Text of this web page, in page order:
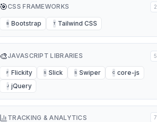
🎯CSS FRAMEWORKS 2
B Bootstrap T Tailwind CSS
🎨JAVASCRIPT LIBRARIES 5
F Flickity S Slick S Swiper C core-js
J jQuery
TRACKING & ANALYTICS 7